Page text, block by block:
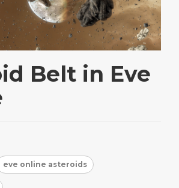
Belt in Eve
eve online asteroids